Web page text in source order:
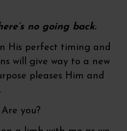
no going back.
His perfect timing and
will give way to a new
pleases Him and
Are you?